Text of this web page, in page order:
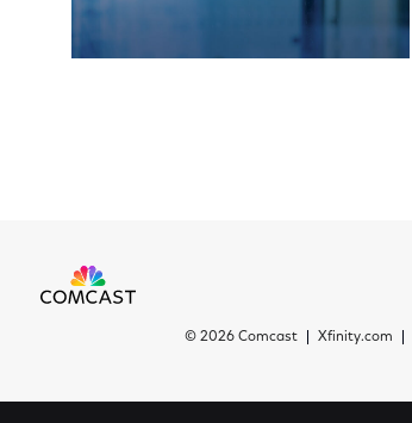
© 2026 Comcast Xfinity.com